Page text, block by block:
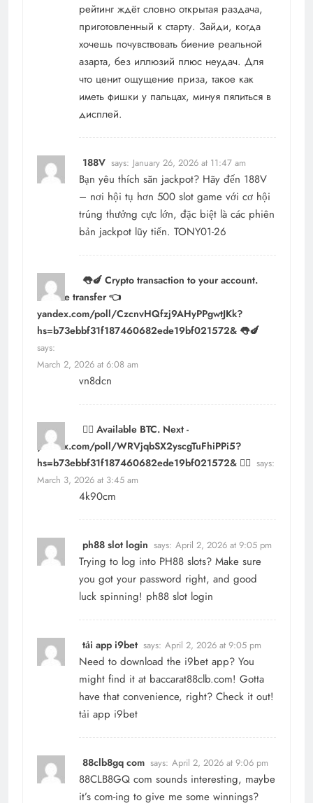
рейтинг ждёт словно открытая раздача,
приготовленный к старту. Зайди, когда
хочешь почувствовать биение реальной
азарта, без иллюзий плюс неудач. Для
что ценит ощущение приза, такое как
иметь фишки у пальцах, минуя пялиться в
дисплей.
188V says: January 26, 2026 at 11:47 am
Bạn yêu thích săn jackpot? Hãy đến 188V
– nơi hội tụ hơn 500 slot game với cơ hội
trúng thưởng cực lớn, đặc biệt là các phiên
bản jackpot lũy tiến. TONY01-26
👅🍆 Crypto transaction to your account.
Get the transfer 👈
yandex.com/poll/CzcnvHQfzj9AHyPPgwtJKk?
hs=b73ebbf31f187460682ede19bf021572& 👅🍆
says:
March 2, 2026 at 6:08 am
vn8dcn
⛓️‍💥 Available BTC. Next -
yandex.com/poll/WRVjqbSX2yscgTuFhiPPi5?
hs=b73ebbf31f187460682ede19bf021572& ⛓️‍💥 says:
March 3, 2026 at 3:45 am
4k90cm
ph88 slot login says: April 2, 2026 at 9:05 pm
Trying to log into PH88 slots? Make sure
you got your password right, and good
luck spinning! ph88 slot login
tải app i9bet says: April 2, 2026 at 9:05 pm
Need to download the i9bet app? You
might find it at baccarat88clb.com! Gotta
have that convenience, right? Check it out!
tải app i9bet
88clb8gq com says: April 2, 2026 at 9:06 pm
88CLB8GQ com sounds interesting, maybe
it’s com-ing to give me some winnings?